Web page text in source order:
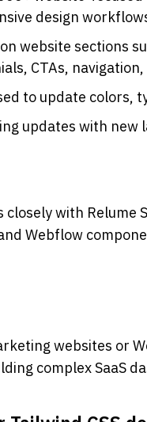
design
website sections
CTAs,
to update colors,
updates with new
closely with
Webflow
websites or
complex SaaS